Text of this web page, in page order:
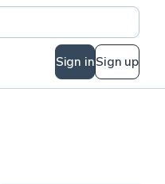
Sign inSign up